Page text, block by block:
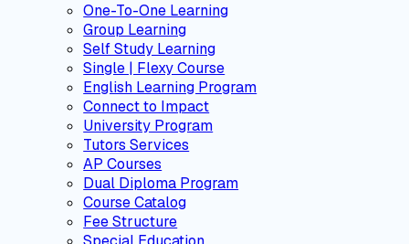
One-To-One Learning
Group Learning
Self Study Learning
Single | Flexy Course
English Learning Program
Connect to Impact
University Program
Tutors Services
AP Courses
Dual Diploma Program
Course Catalog
Fee Structure